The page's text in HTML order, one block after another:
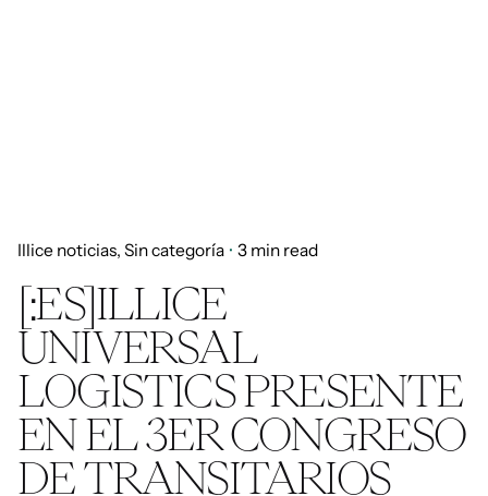
Illice noticias Sin categoría 3 min read
[:ES]ILLICE
UNIVERSAL
LOGISTICS PRESENTE
EN EL 3ER CONGRESO
DE TRANSITARIOS